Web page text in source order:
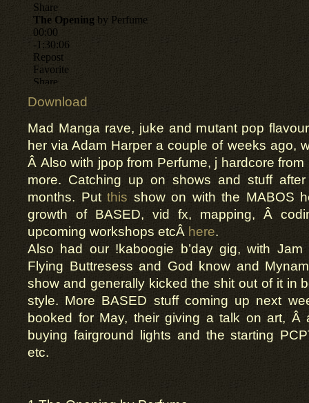
Download
Mad Manga rave, juke and mutant pop
her via Adam Harper a couple of weeks ago,
Â Also with jpop from Perfume, j hardcore
more. Catching up on shows and stuff
months. Putthis show on with the MABOS
growth of BASED, vid fx, mapping, Â
upcoming workshops etcÂ here.
Also had our!kaboogie b’daygig, with Jam
Flying Buttresess and God know and
show and generally kicked the shit out of it in
style. More BASED stuff coming up next
booked for May, theirgiving a talk on art, Â
buying fairground lights and the starting
etc.